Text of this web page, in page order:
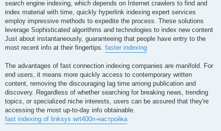
search engine indexing, which depends on Internet crawlers to find and
index material with time, quickly hyperlink indexing expert services
employ impressive methods to expedite the process. These solutions
leverage Sophisticated algorithms and technologies to index new content
Just about instantaneously, guaranteeing that people have entry to the
most recent info at their fingertips. faster indexing
The advantages of fast connection indexing companies are manifold. For
end users, it means more quickly access to contemporary written
content, removing the discouraging lag time among publication and
discovery. Regardless of whether searching for breaking news, trending
topics, or specialized niche interests, users can be assured that they're
accessing the most up-to-day info obtainable.
fast indexing of linksys wrt400n-настройка